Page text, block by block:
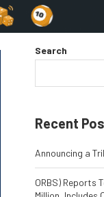
Search
Recent
Announcing a
ORBS) Reports